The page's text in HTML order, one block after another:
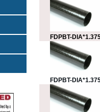
FDPBT-
FDPBT-